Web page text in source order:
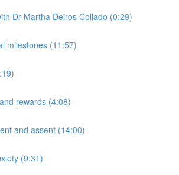
Dr Martha Deiros Collado (0:29)
milestones (11:57)
rewards (4:08)
and assent (14:00)
(9:31)